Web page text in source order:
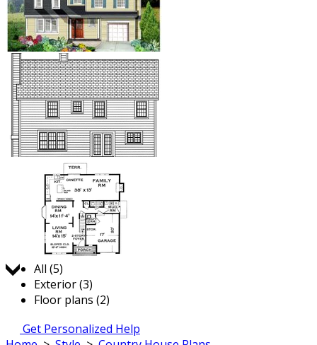
Jump to:
All (5)
Exterior (3)
Floor plans (2)
Get Personalized Help